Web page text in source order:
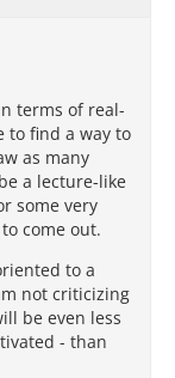
terms of real-
to find a way to
as many
a lecture-like
some very
come out.
to a
not criticizing
be even less
- than